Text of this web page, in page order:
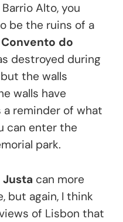
Alto, you
be the ruins of a
Convento do
destroyed during
the walls
walls have
reminder of what
can enter the
park.
Justa can more
but again, I think
of Lisbon that